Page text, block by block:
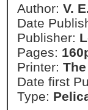
Author: V.
Date
Publisher:
Pages:
Printer:
Date first
Type: